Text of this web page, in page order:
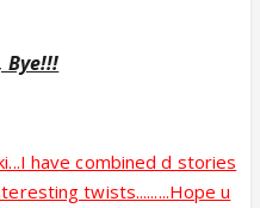
Bye!!!
have combined d stories
twists.........Hope u